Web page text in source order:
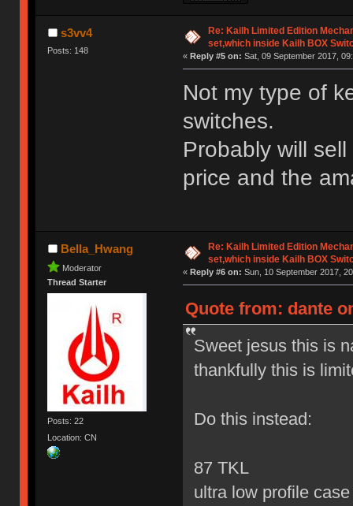
s3vv4
Posts: 148
Re: Kailh Limited Edition
set,which inside Kailh BOX
« Reply #5 on: Sat, 09 September 2017,
Not my type of
switches.
Probably will
price and the
Bella_Hwang
Moderator
Thread Starter
Posts: 22
Location: CN
Re: Kailh Limited Edition
set,which inside Kailh BOX
« Reply #6 on: Sun, 10 September 2017,
Quote from: dante
Sweet jesus this is
thankfully this is
Do this instead:
87 TKL
ultra low profile